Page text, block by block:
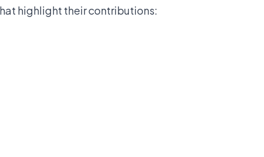
highlight their contributions: